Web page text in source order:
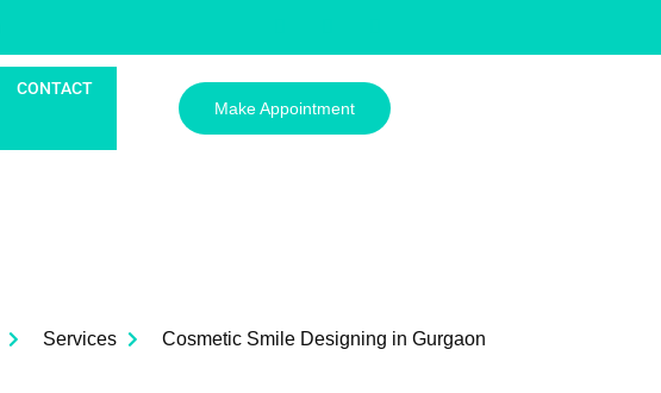
CONTACT
Make Appointment
Services Cosmetic Smile Designing in Gurgaon